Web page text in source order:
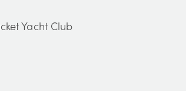
Yacht Club